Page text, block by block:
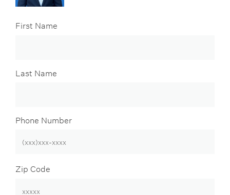
First Name
Last Name
Phone Number
Zip Code